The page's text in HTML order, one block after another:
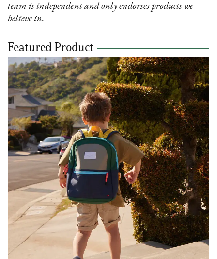
team is independent and only endorses products we
believe in.
Featured Product